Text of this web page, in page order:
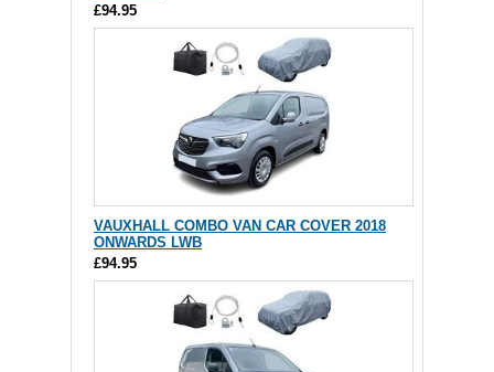
£94.95
VAUXHALL COMBO VAN CAR COVER 2018
ONWARDS LWB
£94.95